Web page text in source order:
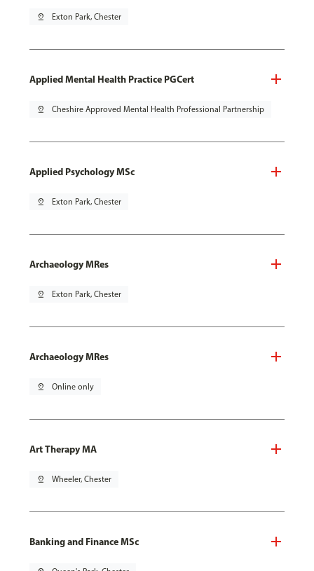
pin_drop Exton Park, Chester
Applied Mental Health Practice PGCert
pin_drop Cheshire Approved Mental Health Professional Partnership
Applied Psychology MSc
pin_drop Exton Park, Chester
Archaeology MRes
pin_drop Exton Park, Chester
Archaeology MRes
pin_drop Online only
Art Therapy MA
pin_drop Wheeler, Chester
Banking and Finance MSc